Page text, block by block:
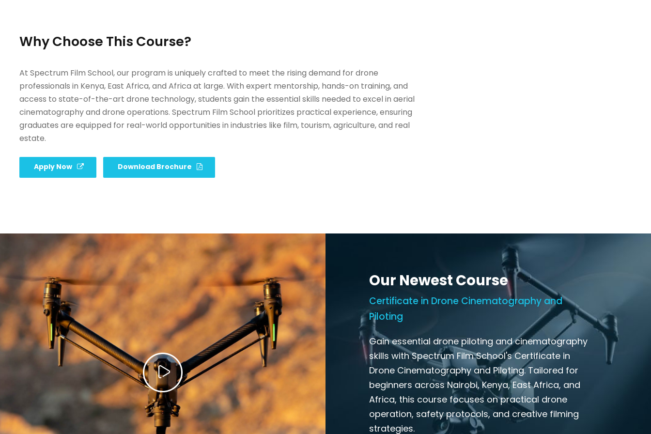
Why Choose This Course?
At Spectrum Film School, our program is uniquely crafted to meet the rising demand for drone
professionals in Kenya, East Africa, and Africa at large. With expert mentorship, hands-on training, and
access to state-of-the-art drone technology, students gain the essential skills needed to excel in aerial
cinematography and drone operations. Spectrum Film School prioritizes practical experience, ensuring
graduates are equipped for real-world opportunities in industries like film, tourism, agriculture, and real
estate.
Apply Now Download Brochure
Our Newest Course
Certificate in Drone Cinematography and
Piloting
Gain essential drone piloting and cinematography
skills with Spectrum Film School's Certificate in
Drone Cinematography and Piloting. Tailored for
beginners across Nairobi, Kenya, East Africa, and
Africa, this course focuses on practical drone
operation, safety protocols, and creative filming
strategies.